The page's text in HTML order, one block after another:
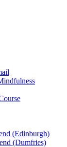
(Edinburgh)
(Dumfries)